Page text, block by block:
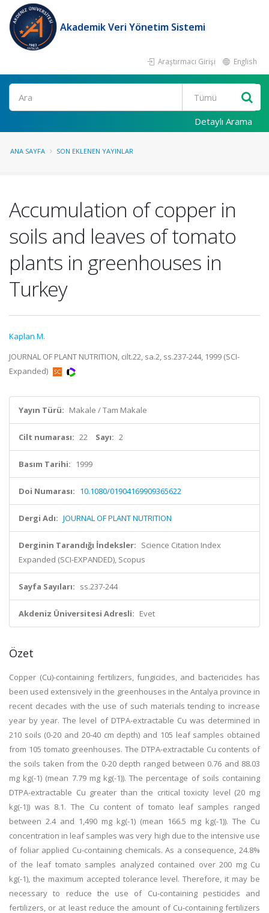
Akademik Veri Yönetim Sistemi
Araştırmacı Girişi English
Ara
Detaylı Arama
ANA SAYFA SON EKLENEN YAYINLAR
Accumulation of copper in
soils and leaves of tomato
plants in greenhouses in
Turkey
Kaplan M.
JOURNAL OF PLANT NUTRITION, cilt.22, sa.2, ss.237-244, 1999 (SCI-
Expanded)
Yayın Türü: Makale / Tam Makale
Cilt numarası: 22 Sayı: 2
Basım Tarihi: 1999
Doi Numarası: 10.1080/01904169909365622
Dergi Adı: JOURNAL OF PLANT NUTRITION
Derginin Tarandığı İndeksler: Science Citation Index
Expanded (SCI-EXPANDED), Scopus
Sayfa Sayıları: ss.237-244
Akdeniz Üniversitesi Adresli: Evet
Özet
Copper (Cu)-containing fertilizers, fungicides, and bactericides has
been used extensively in the greenhouses in the Antalya province in
recent decades with the use of such materials tending to increase
year by year. The level of DTPA-extractable Cu was determined in
210 soils (0-20 and 20-40 cm depth) and 105 leaf samples obtained
from 105 tomato greenhouses. The DTPA-extractable Cu contents of
the soils taken from the 0-20 depth ranged between 0.76 and 88.03
mg kg(-1) (mean 7.79 mg kg(-1)). The percentage of soils containing
DTPA-extractable Cu greater than the critical toxicity level (20 mg
kg(-1)) was 8.1. The Cu content of tomato leaf samples ranged
between 2.4 and 1,490 mg kg(-1) (mean 166.5 mg kg(-1)). The Cu
concentration in leaf samples was very high due to the intensive use
of foliar applied Cu-containing chemicals. As a consequence, 24.8%
of the leaf tomato samples analyzed contained over 200 mg Cu
kg(-1), the maximum accepted tolerance level. Therefore, it may be
necessary to reduce the use of Cu-containing pesticides and
fertilizers, or at least reduce the amount of Cu-containing fertilizers